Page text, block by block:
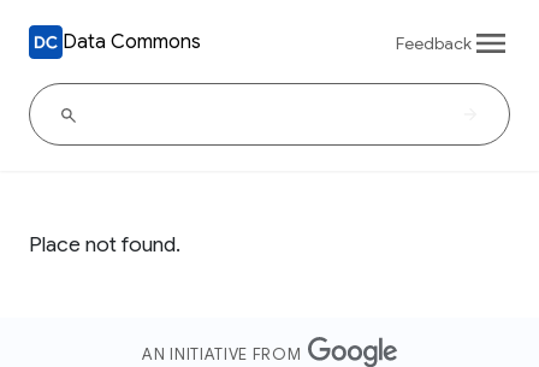
Data Commons Feedback
Place not found.
AN INITIATIVE FROM